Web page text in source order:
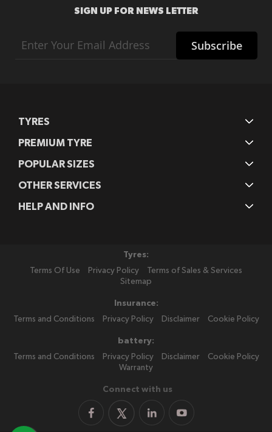
SIGN UP FOR NEWS LETTER
Up
for
Subscribe
TYRES
PREMIUM TYRE
POPULAR SIZES
OTHER SERVICES
HELP AND INFO
Tyres:
Terms Of Use
Privacy Policy
Terms of Sales & Services
Sitemap
Insurance:
Terms and Conditions
Privacy Policy Disclaimer Cookie Policy
battery:
Terms and Conditions
Privacy Policy Disclaimer
Cookie Policy
Warranty
Connect with us